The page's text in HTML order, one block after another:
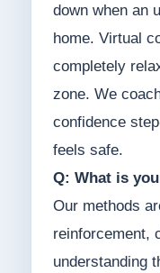
down when an
home. Virtual
completely
zone. We
confidence
feels safe.
Q: What is
Our methods
reinforcement,
understanding